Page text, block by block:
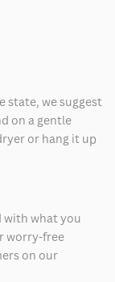
state, we suggest
on a gentle
or hang it up
with what you
worry-free
on our